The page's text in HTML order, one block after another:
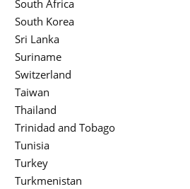
South Africa
South Korea
Sri Lanka
Suriname
Switzerland
Taiwan
Thailand
Trinidad and Tobago
Tunisia
Turkey
Turkmenistan